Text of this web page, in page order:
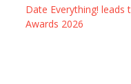
Date Everything! leads
Awards 2026